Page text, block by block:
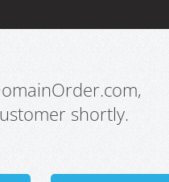
shortly.